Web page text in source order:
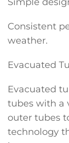
Consistent
weather.
Evacuated
Evacuated
tubes with a
outer tubes
technology